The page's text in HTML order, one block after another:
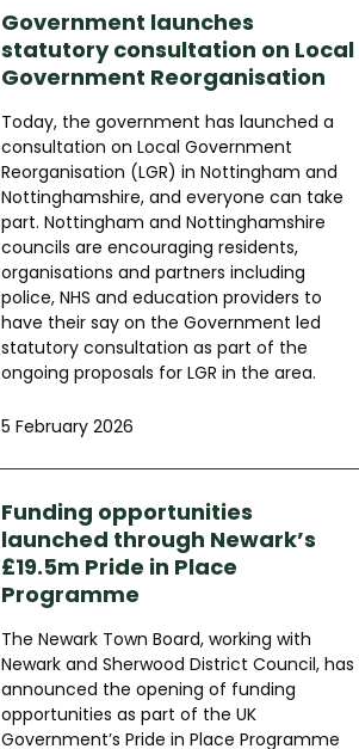
Government launches
statutory consultation on Local
Government Reorganisation
Today, the government has launched a
consultation on Local Government
Reorganisation (LGR) in Nottingham and
Nottinghamshire, and everyone can take
part. Nottingham and Nottinghamshire
councils are encouraging residents,
organisations and partners including
police, NHS and education providers to
have their say on the Government led
statutory consultation as part of the
ongoing proposals for LGR in the area.
5 February 2026
Funding opportunities
launched through Newark’s
£19.5m Pride in Place
Programme
The Newark Town Board, working with
Newark and Sherwood District Council, has
announced the opening of funding
opportunities as part of the UK
Government’s Pride in Place Programme